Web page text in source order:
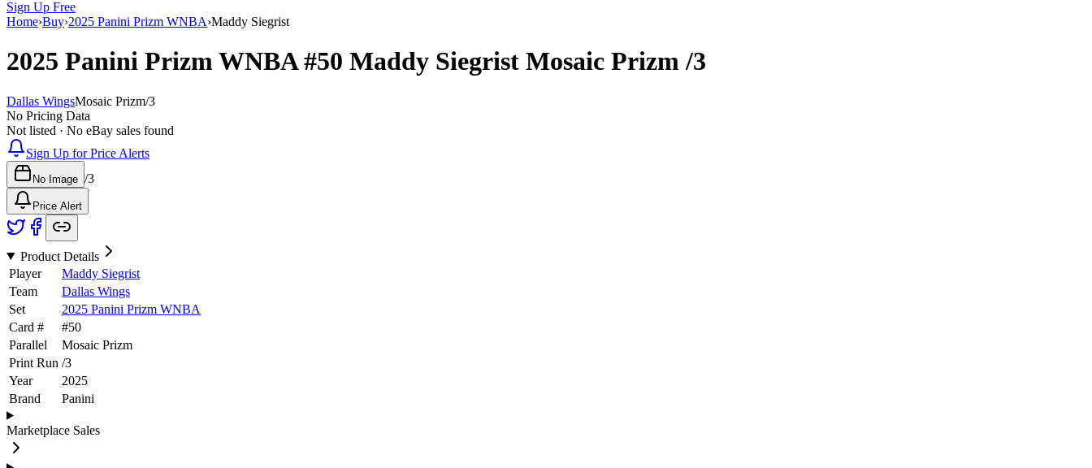
Sign Up Free
Home›Buy›2025 Panini Prizm WNBA›Maddy Siegrist
2025 Panini Prizm WNBA#50 Maddy Siegrist Mosaic Prizm/3
Dallas WingsMosaic Prizm/3
No Pricing Data
Not listed · No eBay sales found
Sign Up for Price Alerts
No Image /3
Price Alert
Product Details
Player
Maddy Siegrist
Team
Dallas Wings
Set
2025 Panini Prizm WNBA
Card #
#50
Parallel
Mosaic Prizm
Print Run /3
Year
2025
Brand
Panini
Marketplace Sales